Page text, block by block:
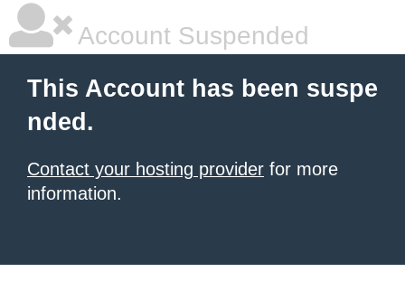
Account Suspended
This Account has been suspe
nded.
Contact your hosting provider for more
information.